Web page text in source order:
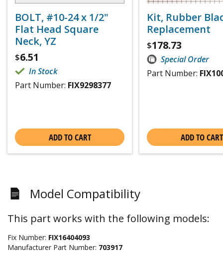
BOLT, #10-24 x 1/2"
Flat Head Square
Neck, YZ
$6.51
In Stock
Part Number: FIX9298377
ADD TO CART
Kit, Rubber
Replacement
$178.73
Special Order
Part Number:
ADD TO CART
Model Compatibility
This part works with the following models:
Fix Number: FIX16404093
Manufacturer Part Number: 703917